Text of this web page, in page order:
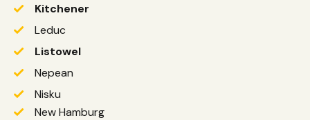
Kitchener
Leduc
Listowel
Nepean
Nisku
New Hamburg